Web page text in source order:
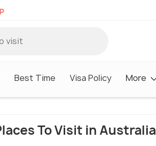
Best Time Visa Policy More
To Visit in Australia